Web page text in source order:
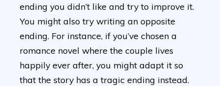
ending you didn’t like and try to improve it.
You might also try writing an opposite
ending. For instance, if you’ve chosen a
romance novel where the couple lives
happily ever after, you might adapt it so
that the story has a tragic ending instead.